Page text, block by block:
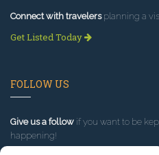
Connect with travelersplanning a
Get Listed Today
FOLLOW US
Give us a follow if you want to be
happening!